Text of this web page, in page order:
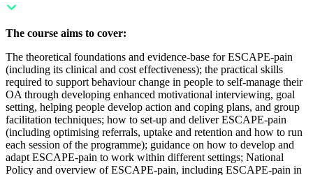
The course aims to cover:
The theoretical foundations and evidence-base for ESCAPE-pain
(including its clinical and cost effectiveness); the practical skills
required to support behaviour change in people to self-manage their
OA through developing enhanced motivational interviewing, goal
setting, helping people develop action and coping plans, and group
facilitation techniques; how to set-up and deliver ESCAPE-pain
(including optimising referrals, uptake and retention and how to run
each session of the programme); guidance on how to develop and
adapt ESCAPE-pain to work within different settings; National
Policy and overview of ESCAPE-pain, including ESCAPE-pain in